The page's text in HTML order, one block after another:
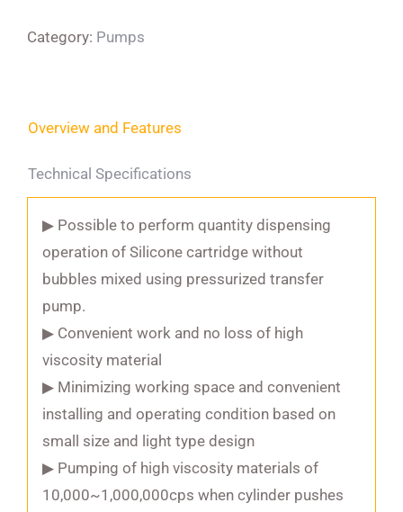
Category: Pumps
Overview and Features
Technical Specifications
▶ Possible to perform quantity dispensing
operation of Silicone cartridge without
bubbles mixed using pressurized transfer
pump.
▶ Convenient work and no loss of high
viscosity material
▶ Minimizing working space and convenient
installing and operating condition based on
small size and light type design
▶ Pumping of high viscosity materials of
10,000~1,000,000cps when cylinder pushes